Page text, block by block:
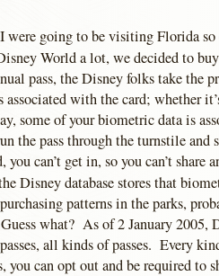
were going to be visiting Florida
World a lot, we decided to
pass, the Disney folks take the
with the card; whether
some of your biometric data is
the pass through the turnstile
you can’t get in, so you can’t share
Disney database stores that
patterns in the parks,
what? As of 2 January 2005,
all kinds of passes. Every
you can opt out and be required